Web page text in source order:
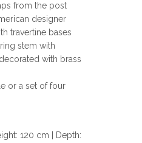
from the post
designer
travertine bases
stem with
with brass
or a set of four
120 cm | Depth: